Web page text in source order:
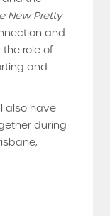
New Pretty
and
role of
and
also have
during